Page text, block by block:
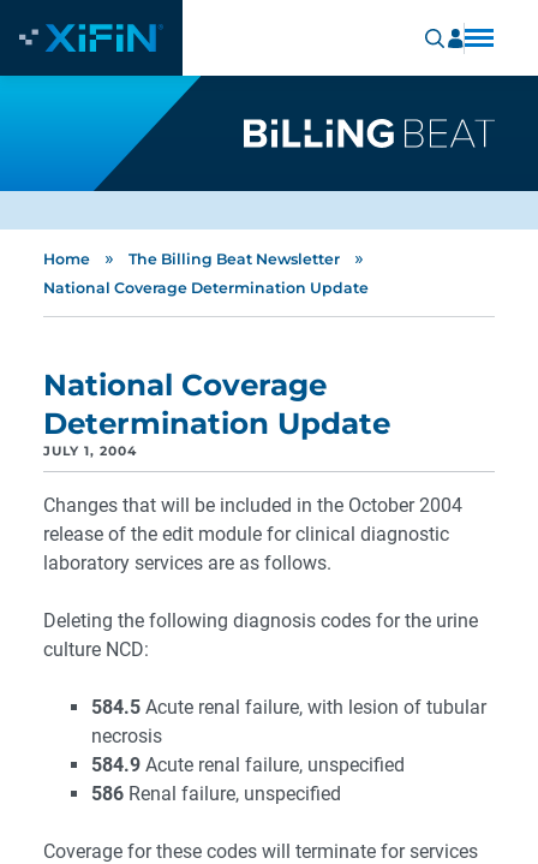
Home » The Billing Beat Newsletter »
National Coverage Determination Update
National Coverage
Determination Update
JULY 1, 2004
Changes that will be included in the October 2004
release of the edit module for clinical diagnostic
laboratory services are as follows.
Deleting the following diagnosis codes for the urine
culture NCD:
584.5 Acute renal failure, with lesion of tubular
necrosis
584.9 Acute renal failure, unspecified
586 Renal failure, unspecified
Coverage for these codes will terminate for services